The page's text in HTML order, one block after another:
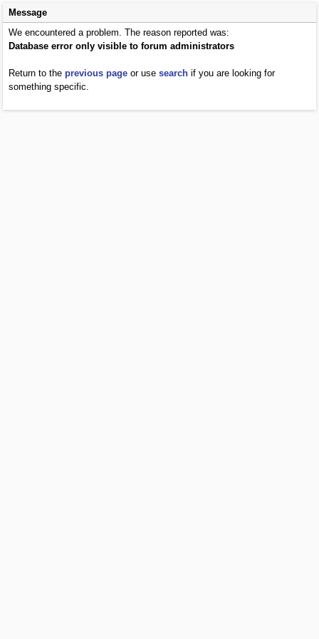
Message
We encountered a problem. The reason reported was:
Database error only visible to forum administrators
Return to the previous page or use search if you are looking for
something specific.